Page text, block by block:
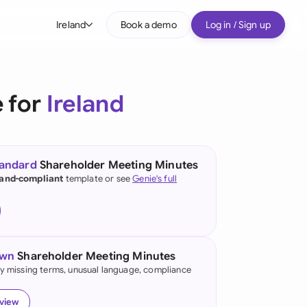
Ireland
(English)
Kong
Book a demo Log in / Sign up
for Ireland
Shareholder Meeting Minutes
compliant template or seeGenie's full
Shareholder Meeting Minutes
missing terms, unusual language, compliance